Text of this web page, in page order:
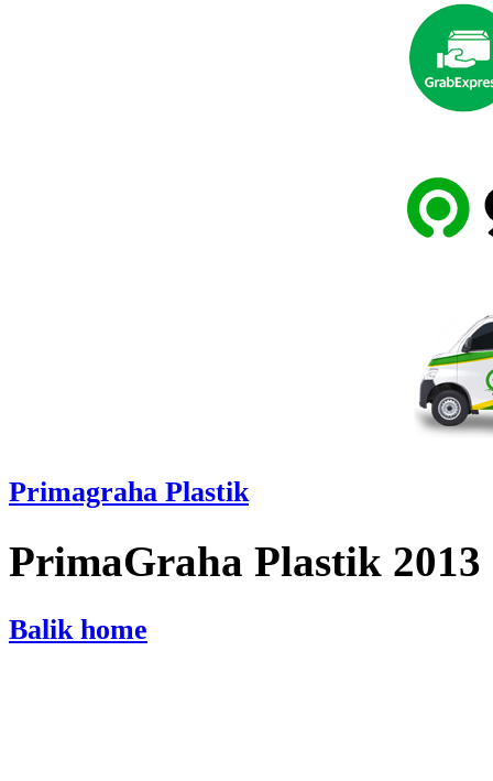
Primagraha Plastik
PrimaGraha Plastik 2013
Balik home